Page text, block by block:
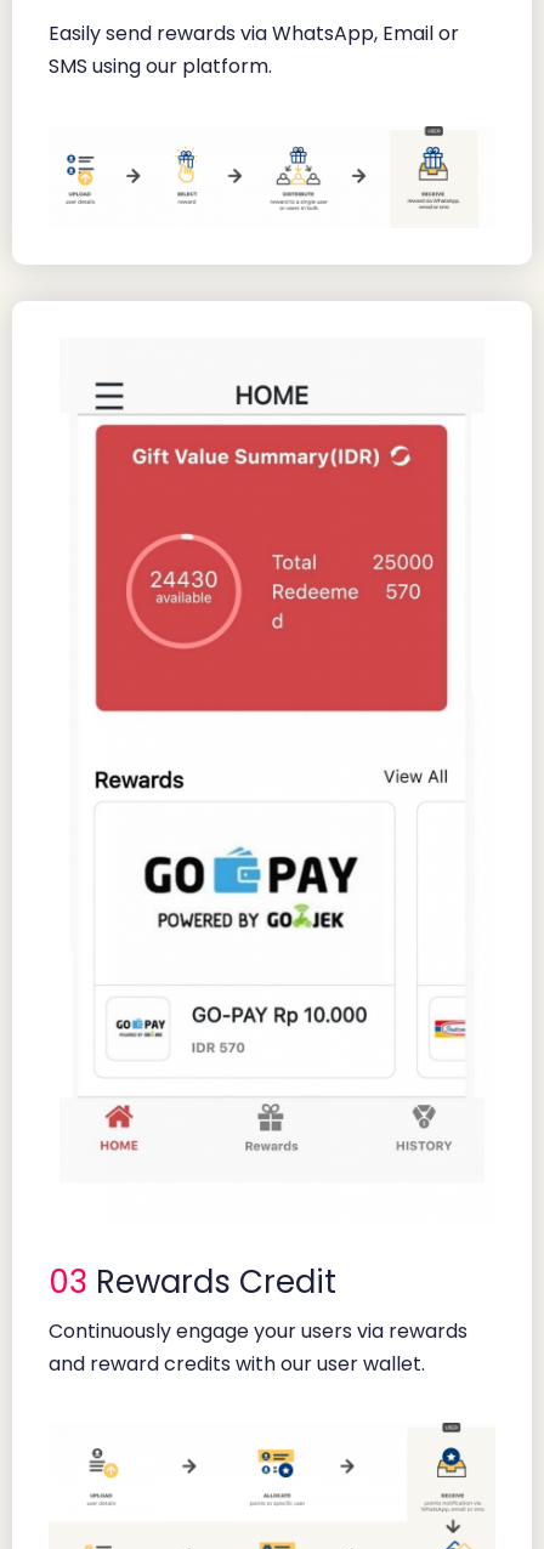
Easily send rewards via WhatsApp, Email or
SMS using our platform.
03 Rewards Credit
Continuously engage your users via rewards
and reward credits with our user wallet.